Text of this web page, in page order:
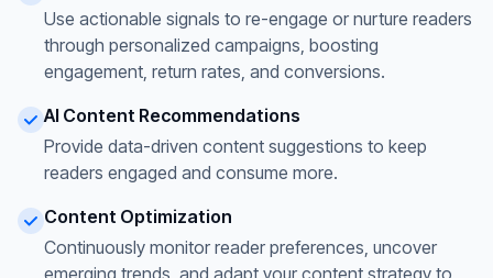
Use actionable signals to re-engage or nurture readers
through personalized campaigns, boosting
engagement, return rates, and conversions.
AI Content Recommendations
Provide data-driven content suggestions to keep
readers engaged and consume more.
Content Optimization
Continuously monitor reader preferences, uncover
emerging trends, and adapt your content strategy to